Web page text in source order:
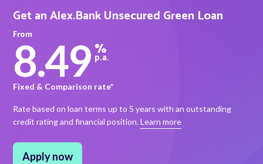
Awards
Your Safety
News & Insights
News & Insights
Get an Alex.Bank Unsecured Green Loan
From
8.49 %
p.a.
Fixed & Comparison rate*
Rate based on loan terms up to 5 years with an outstanding
credit rating and financial position.Learn more
Apply now